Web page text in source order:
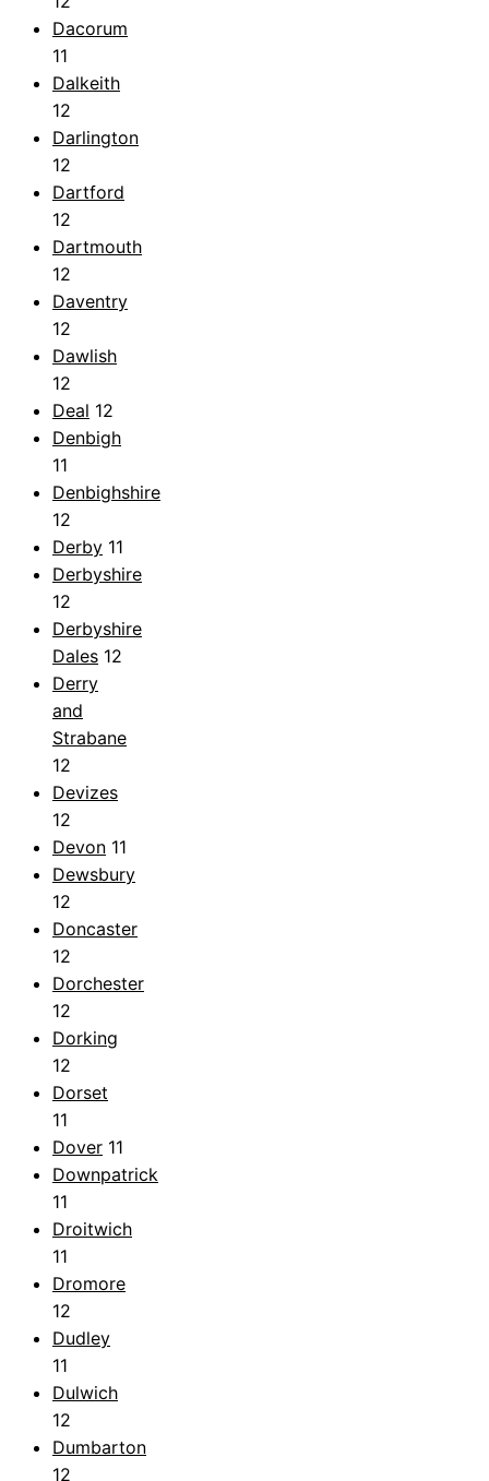
Dacorum
11
Dalkeith
12
Darlington
12
Dartford
12
Dartmouth
12
Daventry
12
Dawlish
12
Deal 12
Denbigh
11
Denbighshire
12
Derby 11
Derbyshire
12
Derbyshire
Dales 12
Derry
and
Strabane
12
Devizes
12
Devon 11
Dewsbury
12
Doncaster
12
Dorchester
12
Dorking
12
Dorset
11
Dover 11
Downpatrick
11
Droitwich
11
Dromore
12
Dudley
11
Dulwich
12
Dumbarton
12